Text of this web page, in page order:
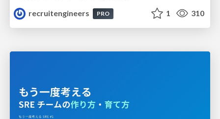
recruitengineers
PRO 1 310